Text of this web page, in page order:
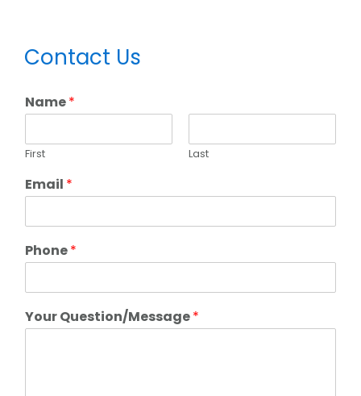
Primary
Sidebar
Contact Us
Name*
First Last
Email *
Phone*
Your Question/Message*